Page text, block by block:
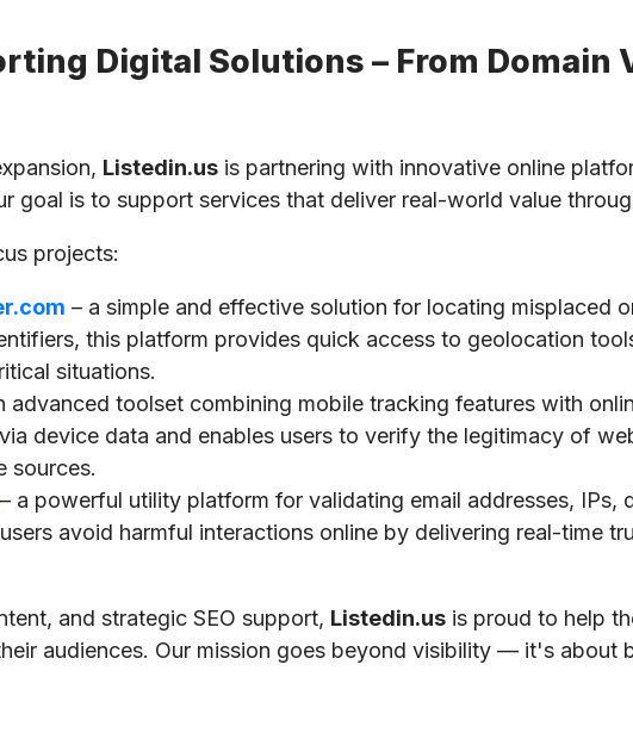
Digital Solutions – From Domain
Listedin.us is partnering with innovative online
goal is to support services that deliver real-world value
projects:
– a simple and effective solution for locating misplaced
this platform provides quick access to geolocation
situations.
advanced toolset combining mobile tracking features with
device data and enables users to verify the legitimacy of
sources.
– a powerful utility platform for validating email addresses, IPs,
avoid harmful interactions online by delivering real-time
and strategic SEO support, Listedin.us is proud to help
audiences. Our mission goes beyond visibility — it's about